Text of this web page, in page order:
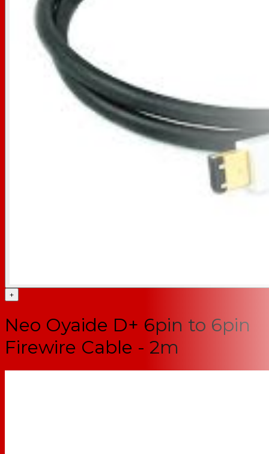
+
Neo Oyaide D+ 6pin to 6pin
Firewire Cable - 2m